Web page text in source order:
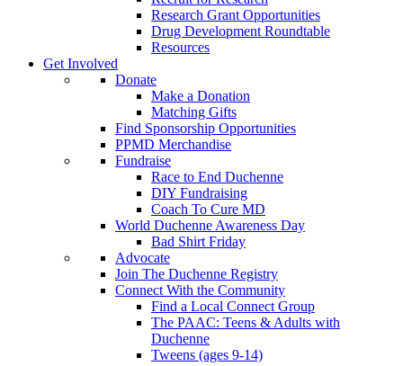
Research Grant Opportunities
Drug Development Roundtable
Resources
Get Involved
Donate
Make a Donation
Matching Gifts
Find Sponsorship Opportunities
PPMD Merchandise
Fundraise
Race to End Duchenne
DIY Fundraising
Coach To Cure MD
World Duchenne Awareness Day
Bad Shirt Friday
Advocate
Join The Duchenne Registry
Connect With the Community
Find a Local Connect Group
The PAAC: Teens & Adults with
Duchenne
Tweens (ages 9-14)